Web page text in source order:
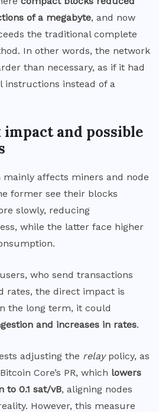
of a megabyte, and now
the traditional complete
In other words, the network
than necessary, as if it had
instructions instead of a
and possible
mainly affects miners and node
former see their blocks
slowly, reducing
while the latter face higher
who send transactions
rates, the direct impact is
the long term, it could
and increases in rates.
adjusting the relaypolicy, as
Core’s PR, which lowers
to 0.1 sat/vB, aligning nodes
However, this measure